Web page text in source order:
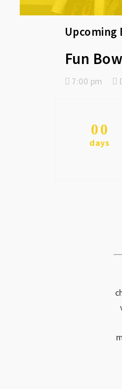
Upcoming
Fun
7:00 pm
00
days